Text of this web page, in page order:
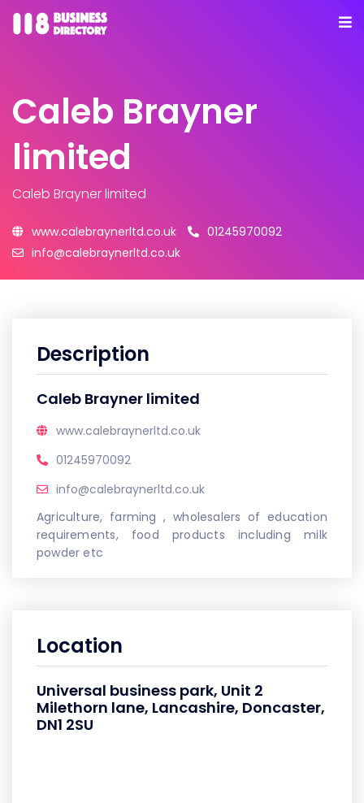
Caleb Brayner
limited
Caleb Brayner limited
www.calebraynerltd.co.uk
01245970092
info@calebraynerltd.co.uk
Description
Caleb Brayner limited
www.calebraynerltd.co.uk
01245970092
info@calebraynerltd.co.uk
Agriculture, farming , wholesalers of education
requirements, food products including milk
powder etc
Location
Universal business park, Unit 2
Milethorn lane, Lancashire, Doncaster,
DN1 2SU